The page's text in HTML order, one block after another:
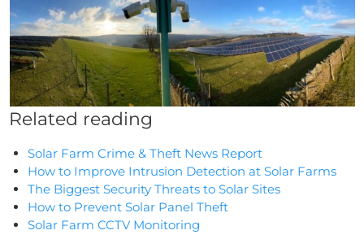
Related reading
Solar Farm Crime & Theft News Report
How to Improve Intrusion Detection at Solar Farms
The Biggest Security Threats to Solar Sites
How to Prevent Solar Panel Theft
Solar Farm CCTV Monitoring